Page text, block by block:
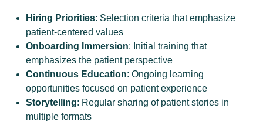
Hiring Priorities: Selection criteria that emphasize
patient-centered values
Onboarding Immersion: Initial training that
emphasizes the patient perspective
Continuous Education: Ongoing learning
opportunities focused on patient experience
Storytelling: Regular sharing of patient stories in
multiple formats